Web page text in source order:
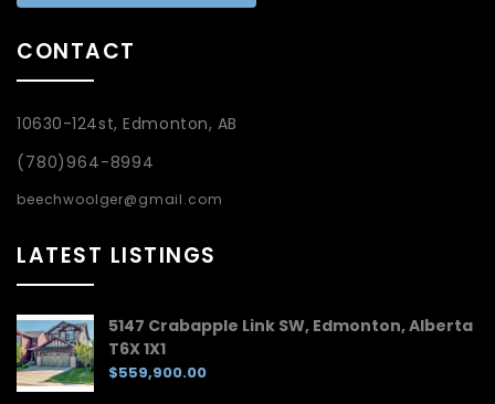
CONTACT
10630-124st, Edmonton, AB
(780)964-8994
beechwoolger@gmail.com
LATEST LISTINGS
5147 Crabapple Link SW, Edmonton, Alberta
T6X 1X1
$559,900.00